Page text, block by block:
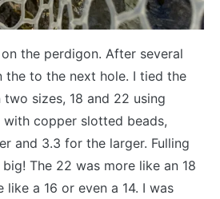
the perdigon. After several
the to the next hole. I tied the
sizes, 18 and 22 using
with copper slotted beads,
and 3.3 for the larger. Fulling
The 22 was more like an 18
like a 16 or even a 14. I was